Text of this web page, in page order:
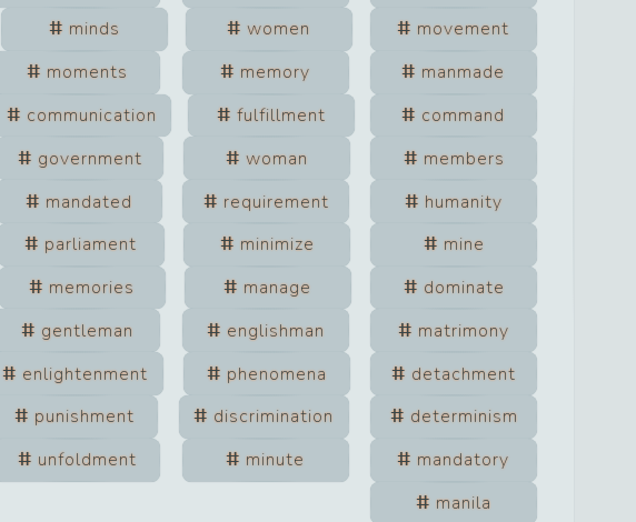
minds women
movement
moments memory
manmade
communication fulfillment
command
government woman
members
mandated requirement
humanity
parliament minimize
mine
memories manage
dominate
gentleman englishman
matrimony
enlightenment phenomena
detachment
punishment discrimination
determinism
unfoldment minute
mandatory
manila